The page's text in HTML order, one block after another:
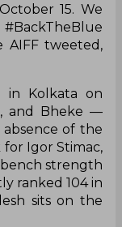
15. We
AIFF tweeted,
in Kolkata on
and Bheke —
of the
Igor Stimac,
strength
ranked 104 in
sits on the